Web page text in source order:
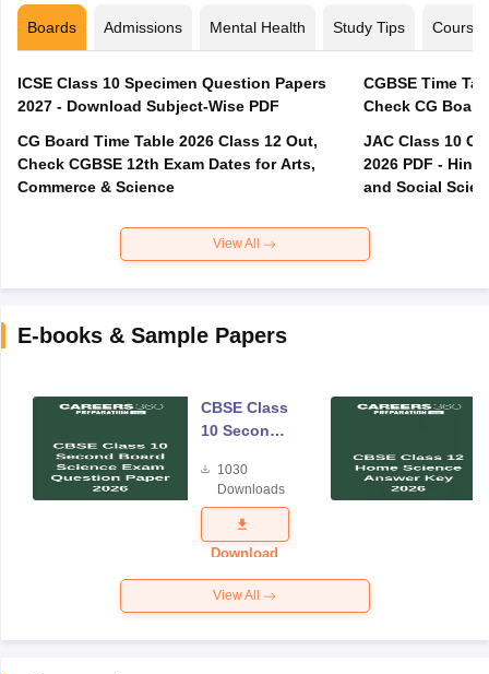
Boards Admissions Mental Health Study Tips Courses
ICSE Class 10 Specimen Question Papers
2027 - Download Subject-Wise PDF
CG Board Time Table 2026 Class 12 Out,
Check CGBSE 12th Exam Dates for Arts,
Commerce & Science
CGBSE Time
JAC Class 10
2026 PDF -
and Social
View All
E-books & Sample Papers
CBSE Class
10 Second
Science
Exam
Question
Paper 2026
1030
Downloads
Download
View All